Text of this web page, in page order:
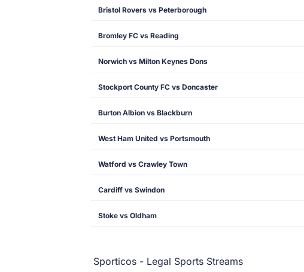
Bristol Rovers vs Peterborough
Bromley FC vs Reading
Norwich vs Milton Keynes Dons
Stockport County FC vs Doncaster
Burton Albion vs Blackburn
West Ham United vs Portsmouth
Watford vs Crawley Town
Cardiff vs Swindon
Stoke vs Oldham
Sporticos - Legal Sports Streams